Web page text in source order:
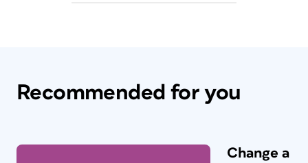
Recommended for you
Change a